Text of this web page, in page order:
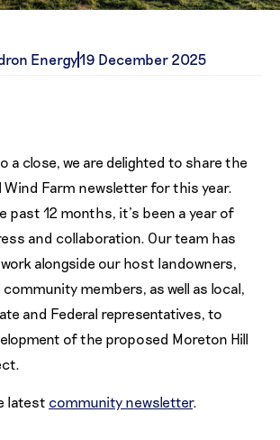
Energy19 December 2025
a close, we are delighted to share the
Wind Farm newsletter for this year.
past 12 months, it’s been a year of
and collaboration. Our team has
alongside our host landowners,
members, as well as local,
and Federal representatives, to
of the proposed Moreton Hill
latest community newsletter.